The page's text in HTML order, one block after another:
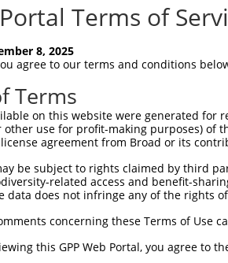
CAGAAAC-------
Terms of
8, 2025
agree to our terms and conditions
Terms
on this website were generated
other use for profit-making purposes) of
agreement from Broad or its
be subject to rights claimed by third
related access and benefit-
data does not infringe any of the rights
concerning these Terms of Use
this GPP Web Portal, you agree to